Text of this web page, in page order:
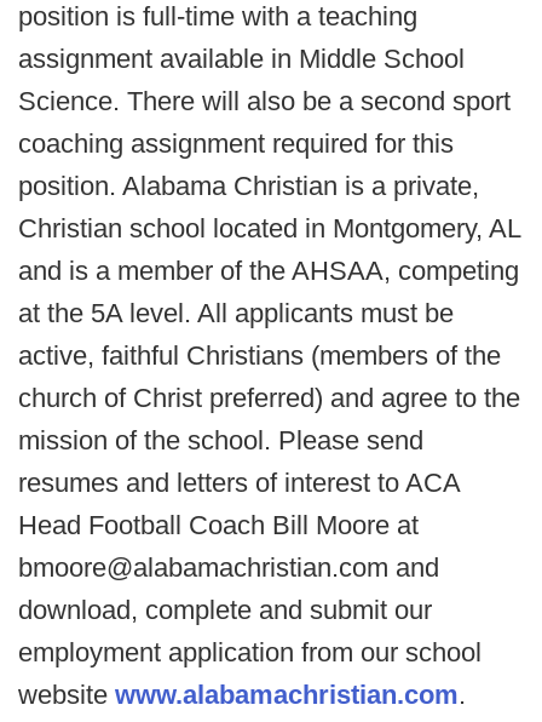
position is full-time with a teaching
assignment available in Middle School
Science. There will also be a second sport
coaching assignment required for this
position. Alabama Christian is a private,
Christian school located in Montgomery, AL
and is a member of the AHSAA, competing
at the 5A level. All applicants must be
active, faithful Christians (members of the
church of Christ preferred) and agree to the
mission of the school. Please send
resumes and letters of interest to ACA
Head Football Coach Bill Moore at
bmoore@alabamachristian.com and
download, complete and submit our
employment application from our school
website www.alabamachristian.com.